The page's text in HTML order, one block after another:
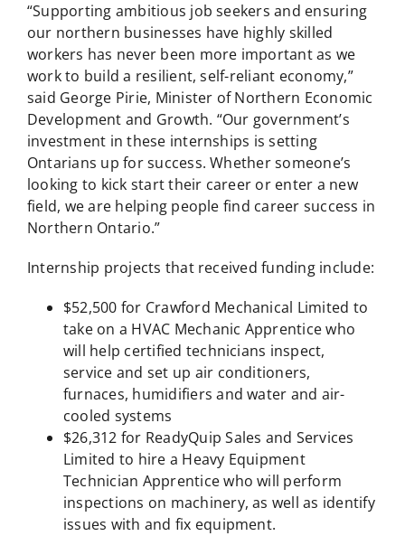
“Supporting ambitious job seekers and ensuring
our northern businesses have highly skilled
workers has never been more important as we
work to build a resilient, self-reliant economy,”
said George Pirie, Minister of Northern Economic
Development and Growth. “Our government’s
investment in these internships is setting
Ontarians up for success. Whether someone’s
looking to kick start their career or enter a new
field, we are helping people find career success in
Northern Ontario.”
Internship projects that received funding include:
$52,500 for Crawford Mechanical Limited to
take on a HVAC Mechanic Apprentice who
will help certified technicians inspect,
service and set up air conditioners,
furnaces, humidifiers and water and air-
cooled systems
$26,312 for ReadyQuip Sales and Services
Limited to hire a Heavy Equipment
Technician Apprentice who will perform
inspections on machinery, as well as identify
issues with and fix equipment.